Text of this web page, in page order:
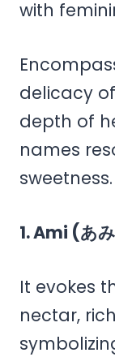
with
delicacy
depth of
names
sweetness.
1. Ami (あ
It evokes
nectar,